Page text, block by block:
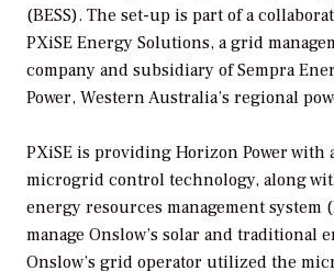
(BESS). The set-up is part of a
PXiSE Energy Solutions, a grid
company and subsidiary of Sempra
Power, Western Australia’s regional
PXiSE is providing Horizon Power with
microgrid control technology, along
energy resources management system
manage Onslow’s solar and traditional
Onslow’s grid operator utilized the